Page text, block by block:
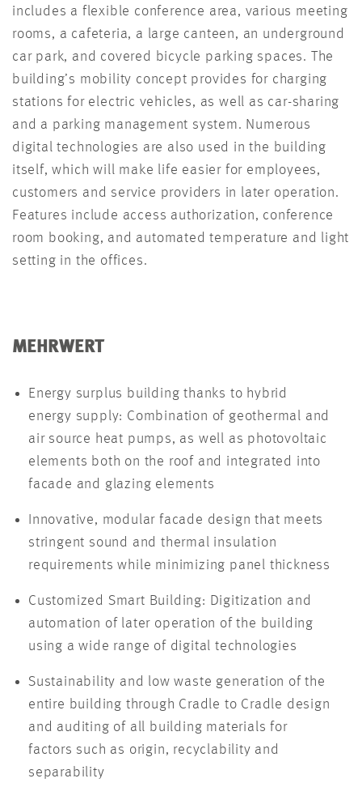
includes a flexible conference area, various meeting
rooms, a cafeteria, a large canteen, an underground
car park, and covered bicycle parking spaces. The
building’s mobility concept provides for charging
stations for electric vehicles, as well as car-sharing
and a parking management system. Numerous
digital technologies are also used in the building
itself, which will make life easier for employees,
customers and service providers in later operation.
Features include access authorization, conference
room booking, and automated temperature and light
setting in the offices.
MEHRWERT
Energy surplus building thanks to hybrid
energy supply: Combination of geothermal and
air source heat pumps, as well as photovoltaic
elements both on the roof and integrated into
facade and glazing elements
Innovative, modular facade design that meets
stringent sound and thermal insulation
requirements while minimizing panel thickness
Customized Smart Building: Digitization and
automation of later operation of the building
using a wide range of digital technologies
Sustainability and low waste generation of the
entire building through Cradle to Cradle design
and auditing of all building materials for
factors such as origin, recyclability and
separability